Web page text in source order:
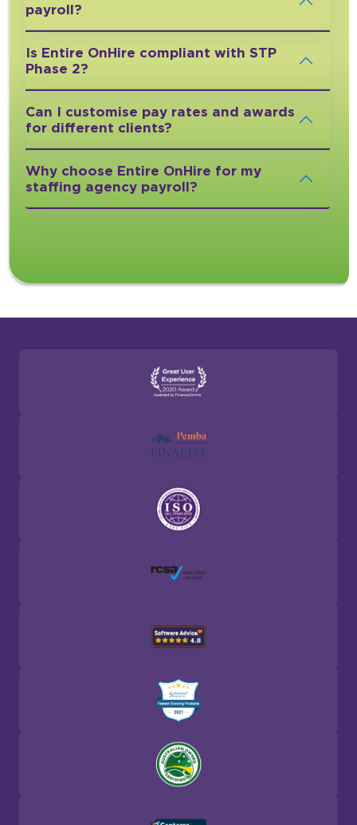
payroll?
Is Entire OnHire compliant with STP
Phase 2?
Can I customise pay rates and awards
for different clients?
Why choose Entire OnHire for my
staffing agency payroll?